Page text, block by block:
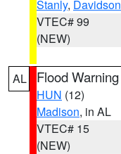
Stanly, Davidson
VTEC# 99
(NEW)
AL Flood Warning
HUN (12)
Madison, in AL
VTEC# 15
(NEW)